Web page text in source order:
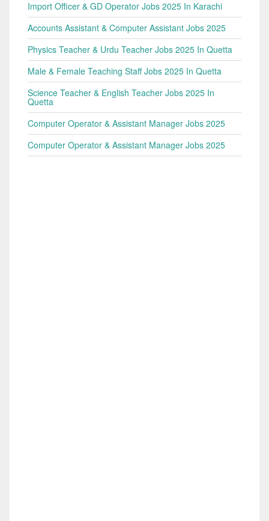
Import Officer & GD Operator Jobs 2025 In Karachi
Accounts Assistant & Computer Assistant Jobs 2025
Physics Teacher & Urdu Teacher Jobs 2025 In Quetta
Male & Female Teaching Staff Jobs 2025 In Quetta
Science Teacher & English Teacher Jobs 2025 In
Quetta
Computer Operator & Assistant Manager Jobs 2025
Computer Operator & Assistant Manager Jobs 2025